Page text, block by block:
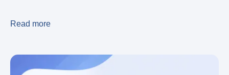
Read more